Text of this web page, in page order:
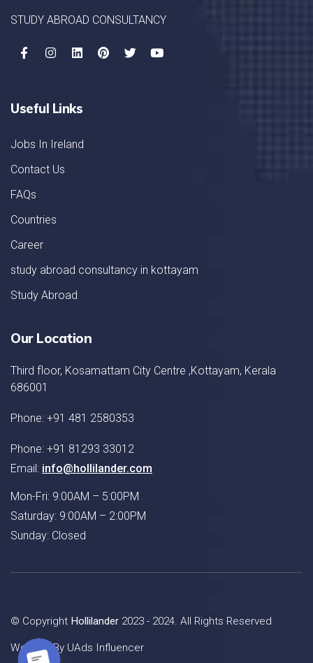
STUDY ABROAD CONSULTANCY
Useful Links
Jobs In Ireland
Contact Us
FAQs
Countries
Career
study abroad consultancy in kottayam
Study Abroad
Our Location
Third floor, Kosamattam City Centre ,Kottayam, Kerala
686001
Phone: +91 481 2580353
Phone: +91 81293 33012
Email: info@hollilander.com
Mon-Fri: 9:00AM – 5:00PM
Saturday: 9:00AM – 2:00PM
Sunday: Closed
© Copyright Hollilander 2023 - 2024. All Rights Reserved
Website By UAds Influencer